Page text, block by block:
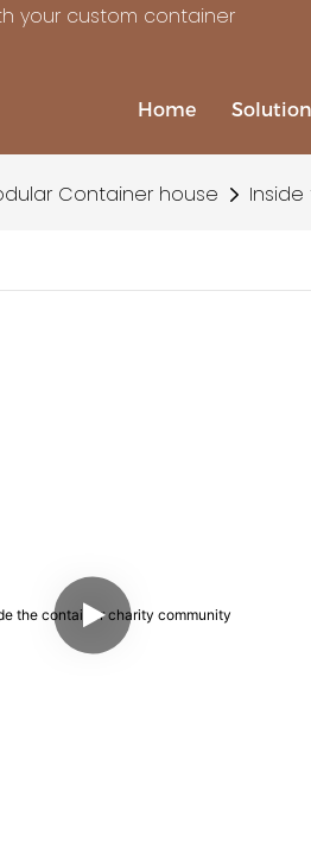
your custom container
Home Solution
Container house